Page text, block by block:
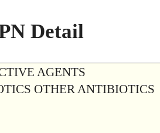
Detail
AGENTS
OTHER ANTIBIOTICS